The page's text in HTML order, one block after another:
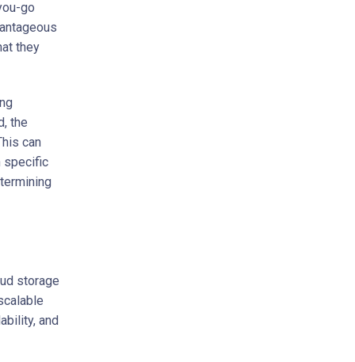
go
they
the
can
specific
storage
and